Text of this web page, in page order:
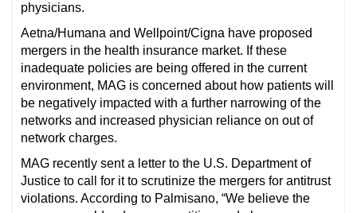
physicians.
Aetna/Humana and Wellpoint/Cigna have proposed
mergers in the health insurance market. If these
inadequate policies are being offered in the current
environment, MAG is concerned about how patients will
be negatively impacted with a further narrowing of the
networks and increased physician reliance on out of
network charges.
MAG recently sent a letter to the U.S. Department of
Justice to call for it to scrutinize the mergers for antitrust
violations. According to Palmisano, “We believe the